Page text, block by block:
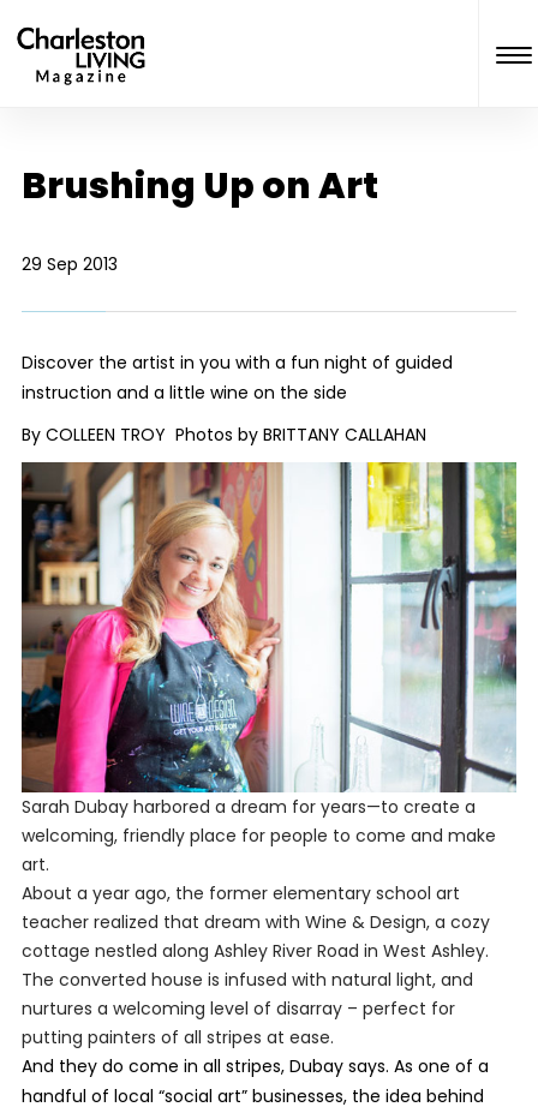
Brushing Up on Art
29 Sep 2013
Discover the artist in you with a fun night of guided
instruction and a little wine on the side
By COLLEEN TROY Photos by BRITTANY CALLAHAN
Sarah Dubay harbored a dream for years—to create a
welcoming, friendly place for people to come and make
art.
About a year ago, the former elementary school art
teacher realized that dream with Wine & Design, a cozy
cottage nestled along Ashley River Road in West Ashley.
The converted house is infused with natural light, and
nurtures a welcoming level of disarray – perfect for
putting painters of all stripes at ease.
And they do come in all stripes, Dubay says. As one of a
handful of local “social art” businesses, the idea behind